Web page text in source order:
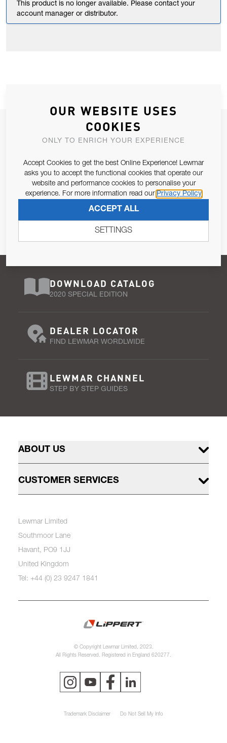
This product is no longer available. Please contact your
account manager or distributor.
JOIN OUR NEWSLETTER
ALLOW US TO KEEP IN CONTACT WITH YOU.
Email Address
Pursuant to and for the purposes of Article 13 of the EU REG
SUBSCRIBE
DOWNLOAD CATALOG
2020 SPECIAL EDITION
DEALER LOCATOR
FIND LEWMAR WORDLWIDE
LEWMAR CHANNEL
STEP BY STEP GUIDES
ABOUT US
CUSTOMER SERVICES
Lewmar Limited
Southmoor Lane
Havant, PO9 1JJ
United Kingdom
Tel: +44 (0) 23 9247 1841
© Copyright Lewmar Limited, 2023.
All Rights Reserved. Registered in England 620277.
Trademark Disclaimer Do Not Sell My Info
OUR WEBSITE USES
COOKIES
ONLY TO ENRICH YOUR EXPERIENCE
Accept Cookies to get the best Online Experience! Lewmar
asks you to accept the functional cookies that operate our
website and performance cookies to personalise your
experience. For more information read our Privacy Policy
ACCEPT ALL
SETTINGS